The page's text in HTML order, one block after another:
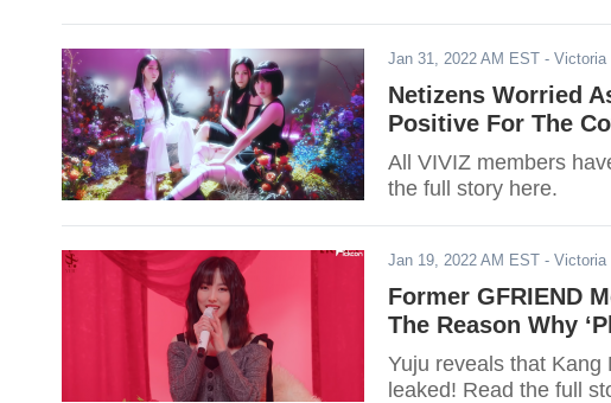
Jan 31, 2022 AM EST - Victoria
Netizens Worried
Positive For The
All VIVIZ members
the full story here.
Jan 19, 2022 AM EST - Victoria
Former GFRIEND
The Reason Why
Yuju reveals that
leaked! Read the full